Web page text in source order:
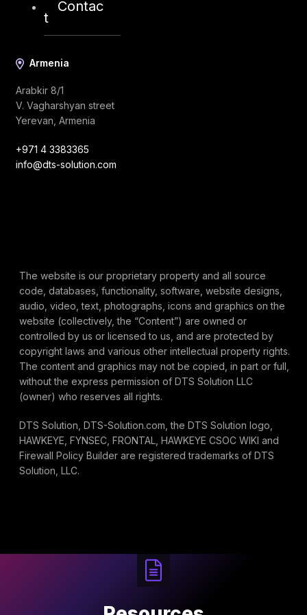
Contac
t
Armenia
Arabkir 8/1
V. Vagharshyan street
Yerevan, Armenia
+971 4 3383365
info@dts-solution.com
The website is our proprietary property and all source
code, databases, functionality, software, website designs,
audio, video, text, photographs, icons and graphics on the
website (collectively, the “Content”) are owned or
controlled by us or licensed to us, and are protected by
copyright laws and various other intellectual property rights.
The content and graphics may not be copied, in part or full,
without the express permission of DTS Solution LLC
(owner) who reserves all rights.
DTS Solution, DTS-Solution.com, the DTS Solution logo,
HAWKEYE, FYNSEC, FRONTAL, HAWKEYE CSOC WIKI and
Firewall Policy Builder are registered trademarks of DTS
Solution, LLC.